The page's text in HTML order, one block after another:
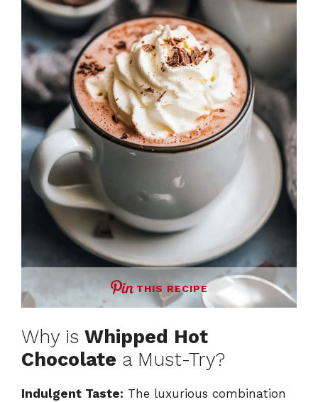
THIS RECIPE
Why is Whipped Hot
Chocolate a Must-Try?
Indulgent Taste: The luxurious combination